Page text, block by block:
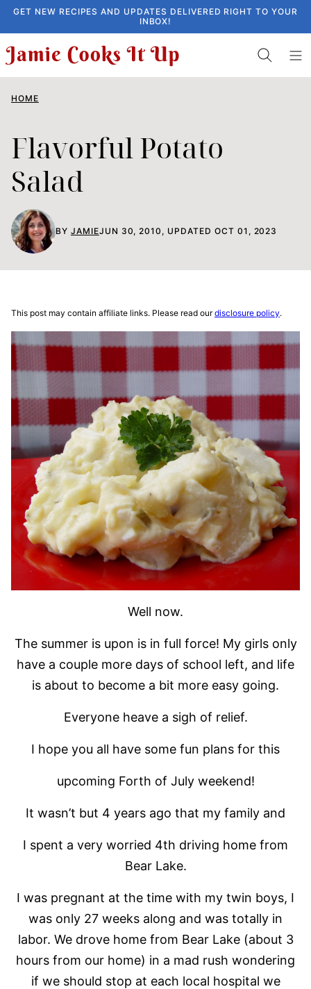
Skip
to
content
GET NEW RECIPES AND UPDATES DELIVERED RIGHT TO YOUR
INBOX!
HOME
Flavorful Potato
Salad
BY JAMIEJUN 30, 2010, UPDATED OCT 01, 2023
This post may contain affiliate links. Please read ourdisclosure policy.
Well now.
The summer is upon is in full force! My girls only
have a couple more days of school left, and life
is about to become a bit more easy going.
Everyone heave a sigh of relief.
I hope you all have some fun plans for this
upcoming Forth of July weekend!
It wasn’t but 4 years ago that my family and
I spent a very worried 4th driving home from
Bear Lake.
I was pregnant at the time with my twin boys, I
was only 27 weeks along and was totally in
labor. We drove home from Bear Lake (about 3
hours from our home) in a mad rush wondering
if we should stop at each local hospital we